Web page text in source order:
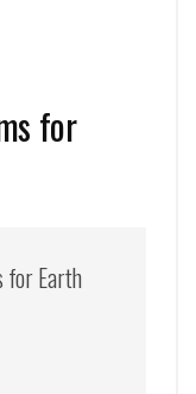
for
for Earth